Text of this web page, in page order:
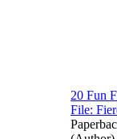
20 Fun
File: